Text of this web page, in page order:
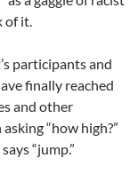
of it.
participants and
finally reached
and other
“how high?”
“jump.”